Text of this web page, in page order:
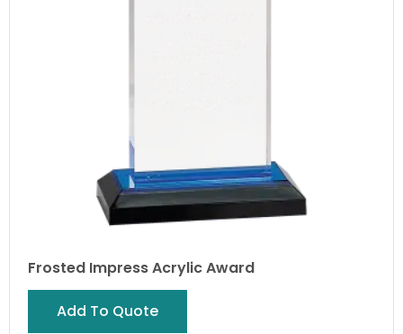
Frosted Impress Acrylic Award
Add To Quote